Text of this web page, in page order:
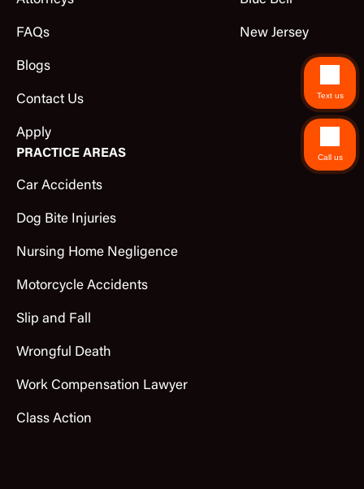
FAQs
Blogs
Contact Us
Apply
New Jersey
PRACTICE AREAS
Car Accidents
Dog Bite Injuries
Nursing Home Negligence
Motorcycle Accidents
Slip and Fall
Wrongful Death
Work Compensation Lawyer
Class Action
Text us
Call us